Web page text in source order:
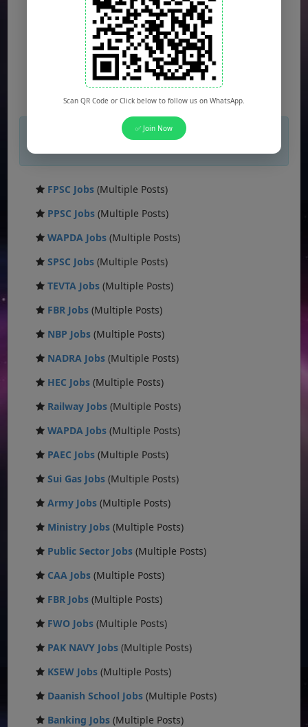
If you are not seeing Newspaper Ad Then
FPSC Jobs (Multiple Posts)
PPSC Jobs (Multiple Posts)
WAPDA Jobs (Multiple Posts)
SPSC Jobs (Multiple Posts)
TEVTA Jobs (Multiple Posts)
FBR Jobs (Multiple Posts)
NBP Jobs (Multiple Posts)
NADRA Jobs (Multiple Posts)
HEC Jobs (Multiple Posts)
Railway Jobs (Multiple Posts)
WAPDA Jobs (Multiple Posts)
PAEC Jobs (Multiple Posts)
Sui Gas Jobs (Multiple Posts)
Army Jobs (Multiple Posts)
Ministry Jobs (Multiple Posts)
Public Sector Jobs (Multiple Posts)
CAA Jobs (Multiple Posts)
FBR Jobs (Multiple Posts)
FWO Jobs (Multiple Posts)
PAK NAVY Jobs (Multiple Posts)
KSEW Jobs (Multiple Posts)
Daanish School Jobs (Multiple Posts)
Banking Jobs (Multiple Posts)
Scan QR Code or Click below to follow us on WhatsApp.
✅ Join Now